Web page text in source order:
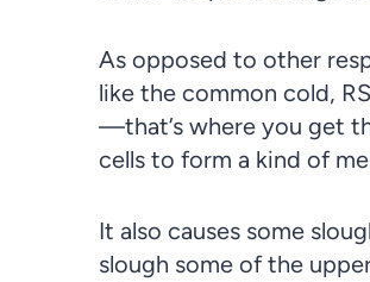
As opposed to other
like the common cold,
—that’s where you get
cells to form a kind of
It also causes some
slough some of the